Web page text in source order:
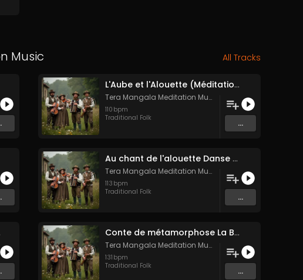
Music All Tracks
L'Aube et l'Alouette (Méditation sonore ancestrale)
Tera Mangala Meditation Music
110 bpm
Traditional Folk
...
Au chant de l'alouette Danse Folk Médiévale Française
Tera Mangala Meditation Music
113 bpm
Traditional Folk
...
Conte de métamorphose La Blanche Biche
Tera Mangala Meditation Music
131 bpm
Traditional Folk
...